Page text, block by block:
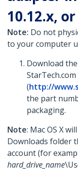
10.12.x,
Note: Do not
to your computer
Download
(http://
the part
packaging.
Note: Mac OS X
Downloads folder
account (for
hard_drive_name